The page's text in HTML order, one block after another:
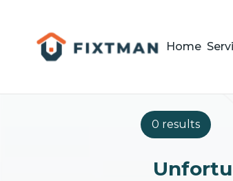
Home
0 results